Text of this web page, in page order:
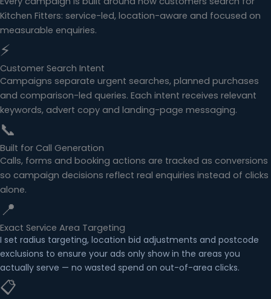
Kitchen Fitters: service-led, location-aware and focused on
measurable enquiries.
⚡
Customer Search Intent
Campaigns separate urgent searches, planned purchases
and comparison-led queries. Each intent receives relevant
keywords, advert copy and landing-page messaging.
📞
Built for Call Generation
Calls, forms and booking actions are tracked as conversions
so campaign decisions reflect real enquiries instead of clicks
alone.
📍
Exact Service Area Targeting
I set radius targeting, location bid adjustments and postcode
exclusions to ensure your ads only show in the areas you
actually serve — no wasted spend on out-of-area clicks.
📋